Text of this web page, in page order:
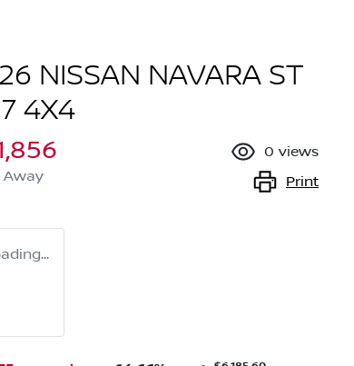
NISSAN NAVARA ST
4X4
Away
0 views
Print